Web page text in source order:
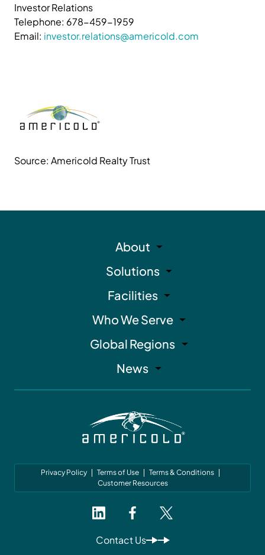
Investor Relations
Telephone: 678-459-1959
Email: investor.relations@americold.com
Source: Americold Realty Trust
About
Solutions
Facilities
Who We Serve
Global Regions
News
Privacy Policy Terms of Use
Terms & Conditions
Customer Resources
Contact Us